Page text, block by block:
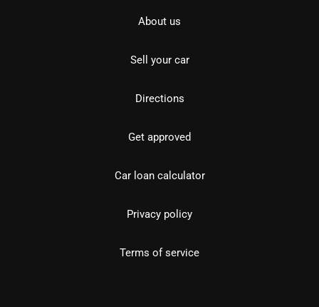
About us
Sell your car
Directions
Get approved
Car loan calculator
Privacy policy
Terms of service